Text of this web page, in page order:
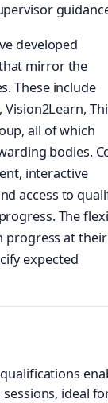
developed
mirror the
These include
Vision2Learn,
all of which
bodies.
interactive
access to
The
progress at
expected
ideal